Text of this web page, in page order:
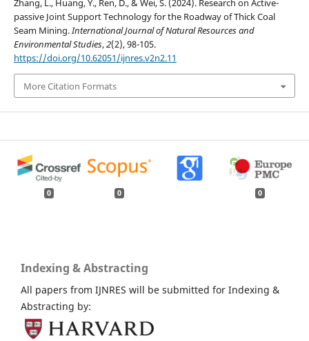
Zhang, L., Huang, Y., Ren, D., & Wei, S. (2024). Research on Active-
passive Joint Support Technology for the Roadway of Thick Coal
Seam Mining.International Journal of Natural Resources and
Environmental Studies,2(2), 98-105.
https://doi.org/10.62051/ijnres.v2n2.11
More Citation Formats
0 0 0
Indexing & Abstracting
All papers from IJNRES will be submitted for Indexing &
Abstracting by: